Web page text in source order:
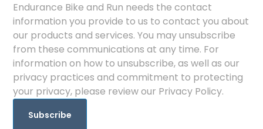
Endurance Bike and Run needs the contact
information you provide to us to contact you about
our products and services. You may unsubscribe
from these communications at any time. For
information on how to unsubscribe, as well as our
privacy practices and commitment to protecting
your privacy, please review our Privacy Policy.